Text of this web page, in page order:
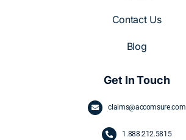
Contact Us
Blog
Get In Touch
claims@accomsure.com
1.888.212.5815